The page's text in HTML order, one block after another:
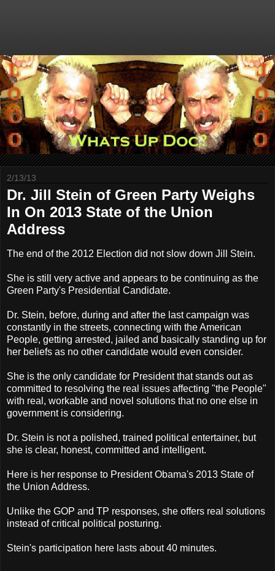
2/13/13
Dr. Jill Stein of Green Party Weighs
In On 2013 State of the Union
Address
The end of the 2012 Election did not slow down Jill Stein.
She is still very active and appears to be continuing as the
Green Party's Presidential Candidate.
Dr. Stein, before, during and after the last campaign was
constantly in the streets, connecting with the American
People, getting arrested, jailed and basically standing up for
her beliefs as no other candidate would even consider.
She is the only candidate for President that stands out as
committed to resolving the real issues affecting "the People"
with real, workable and novel solutions that no one else in
government is considering.
Dr. Stein is not a polished, trained political entertainer, but
she is clear, honest, committed and intelligent.
Here is her response to President Obama's 2013 State of
the Union Address.
Unlike the GOP and TP responses, she offers real solutions
instead of critical political posturing.
Stein's participation here lasts about 40 minutes.